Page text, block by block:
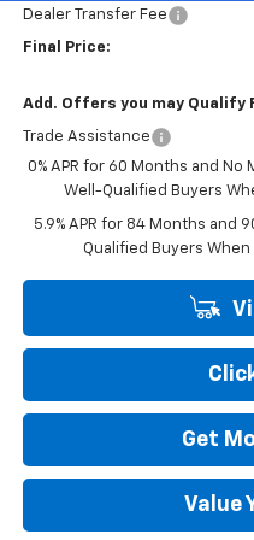
Dealer Transfer Fee
Final Price:
Add. Offers you may Qualify
Trade Assistance
0% APR for 60 Months and
Well-Qualified Buyers
5.9% APR for 84 Months and
Qualified Buyers When
Get
Value